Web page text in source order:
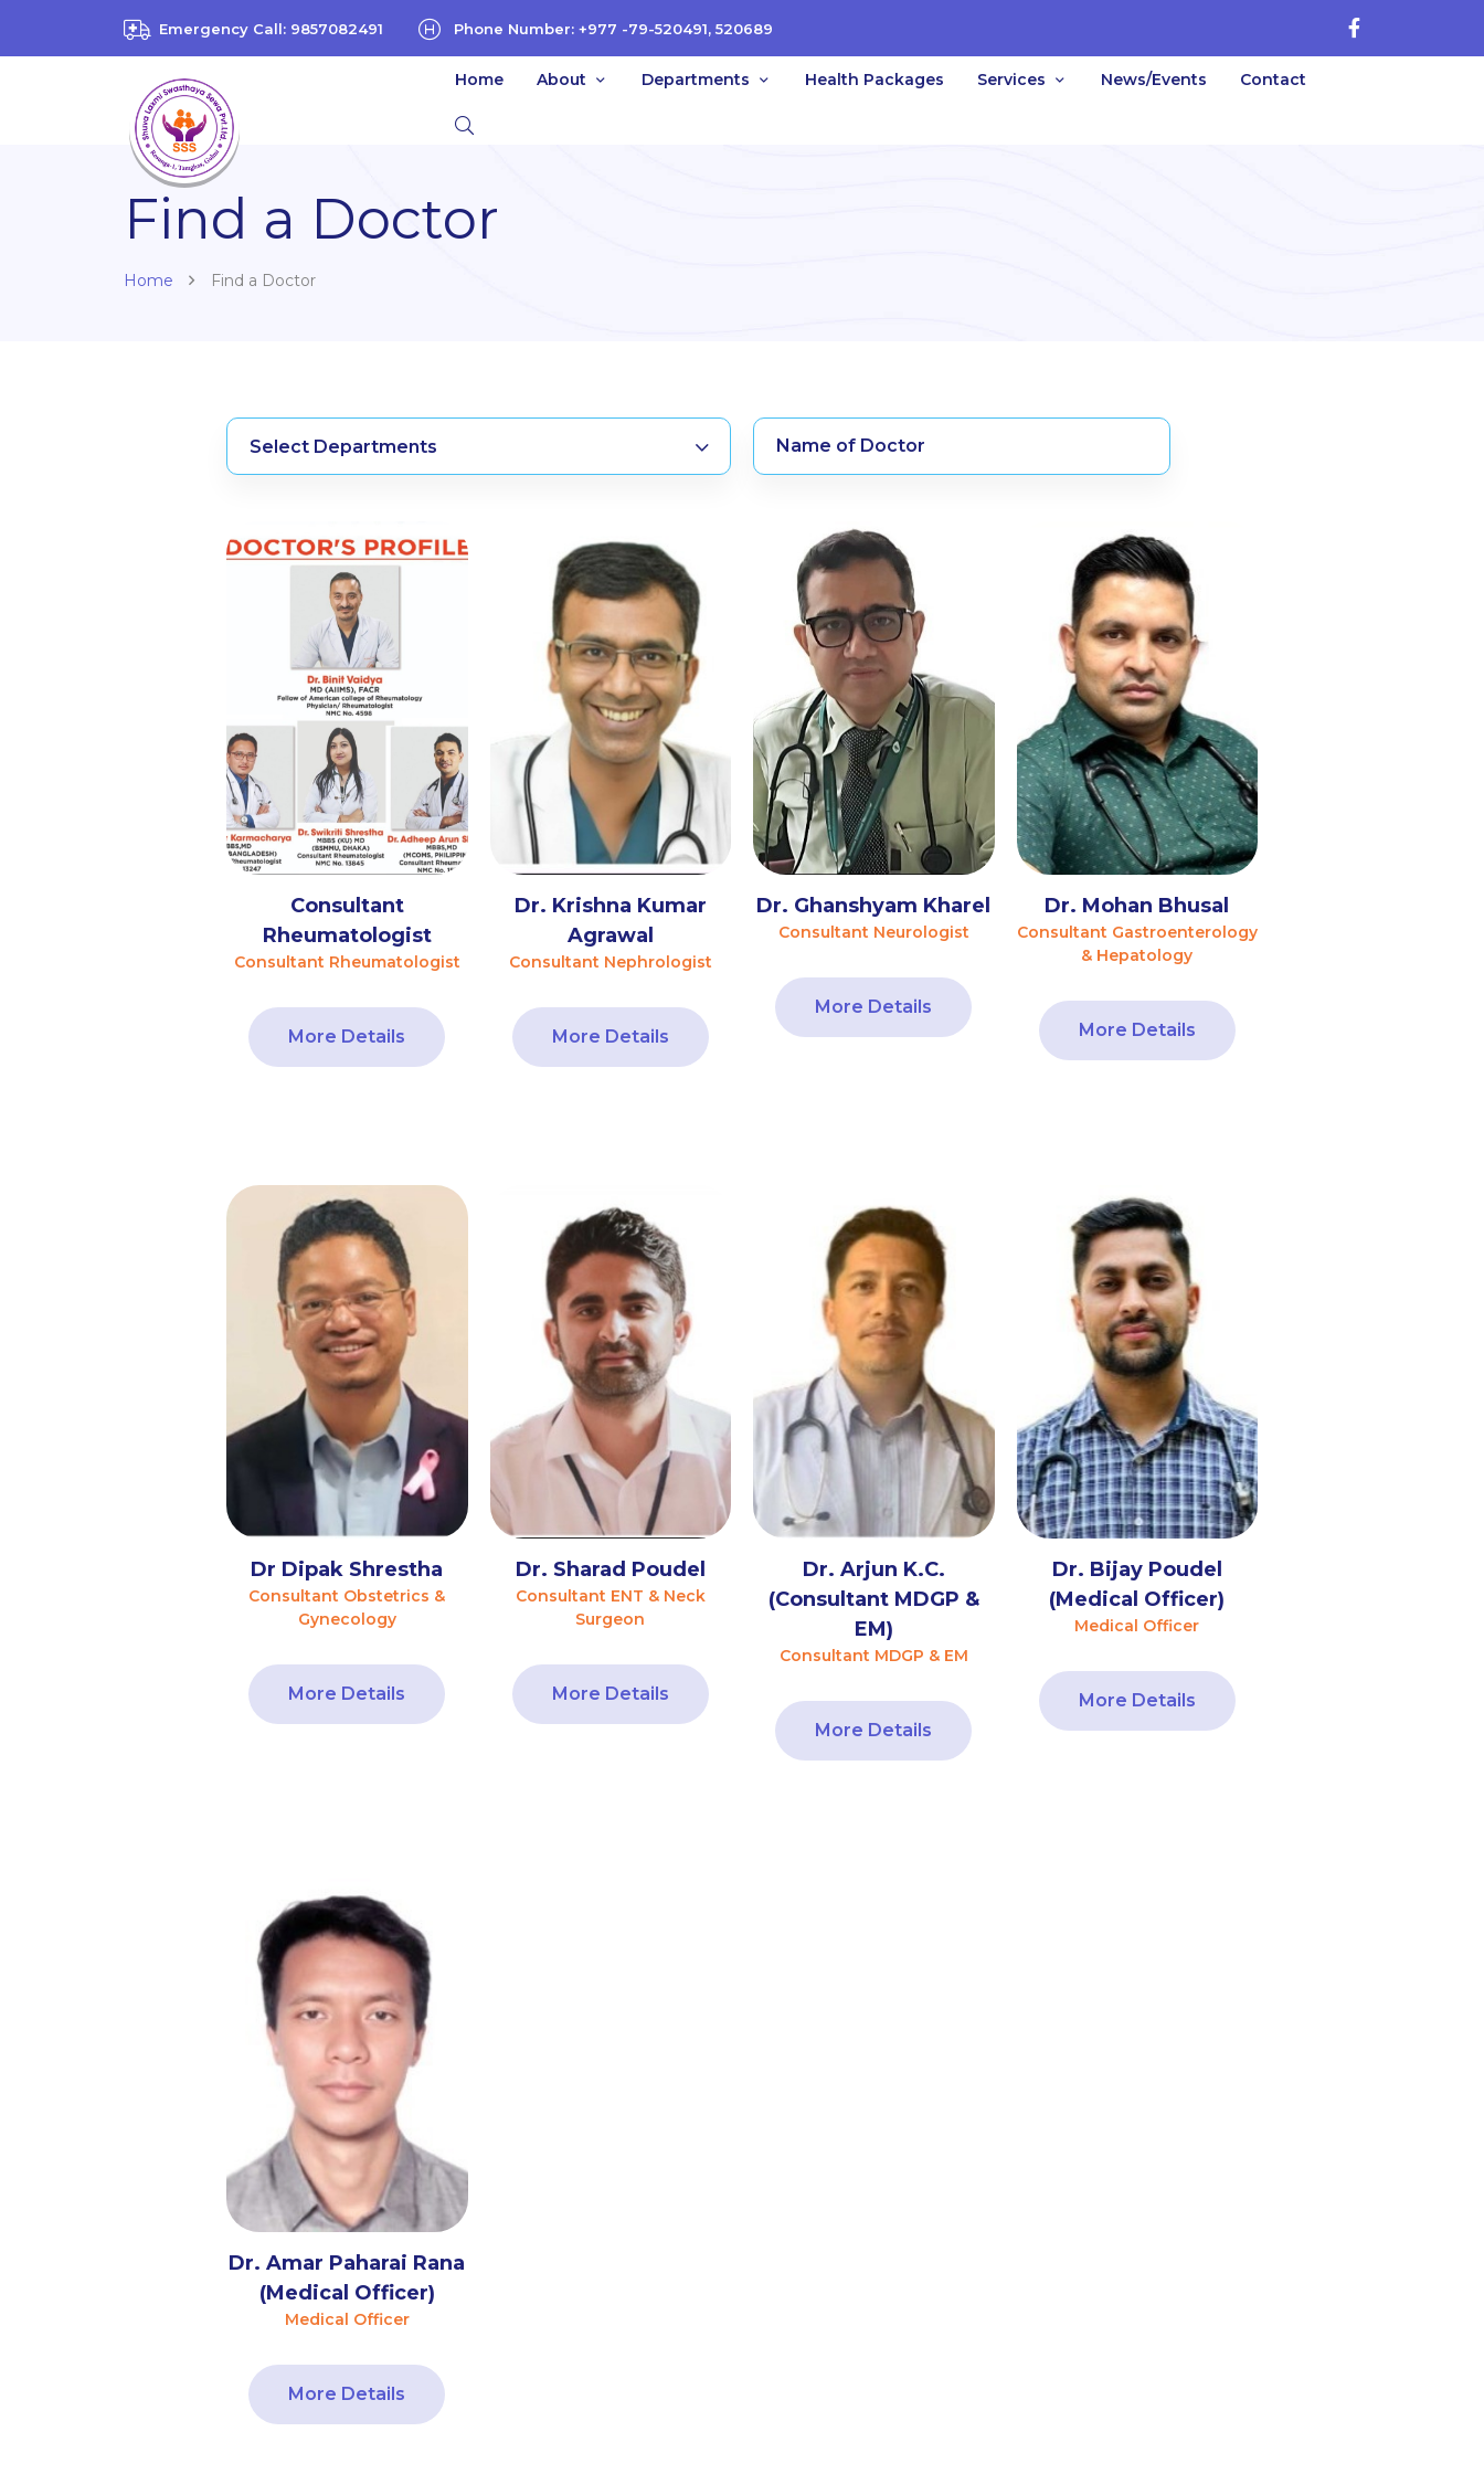
Emergency Call: 9857082491 Phone Number: +977 -79-520491, 520689
Home About Departments Health Packages Services News/Events Contact
Find a Doctor
Home Find a Doctor
Select Departments
Consultant
Rheumatologist
Consultant Rheumatologist
More Details
Dr. Krishna Kumar
Agrawal
Consultant Nephrologist
More Details
Dr. Ghanshyam Kharel
Consultant Neurologist
More Details
Dr. Mohan Bhusal
Consultant Gastroenterology
& Hepatology
More Details
Dr Dipak Shrestha
Consultant Obstetrics &
Gynecology
More Details
Dr. Sharad Poudel
Consultant ENT & Neck
Surgeon
More Details
Dr. Arjun K.C.
(Consultant MDGP &
EM)
Consultant MDGP & EM
More Details
Dr. Bijay Poudel
(Medical Officer)
Medical Officer
More Details
Dr. Amar Paharai Rana
(Medical Officer)
Medical Officer
More Details